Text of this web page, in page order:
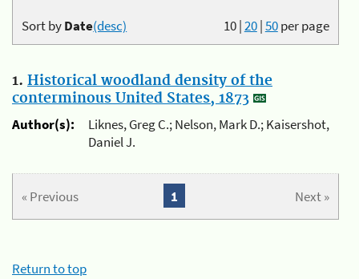
10|20|50per page
Sort byDate(desc)
1. Historical woodland density of the
conterminous United States, 1873
Author(s):
Liknes, Greg C.; Nelson, Mark D.; Kaisershot,
Daniel J.
« Previous Next »
1
Return to top